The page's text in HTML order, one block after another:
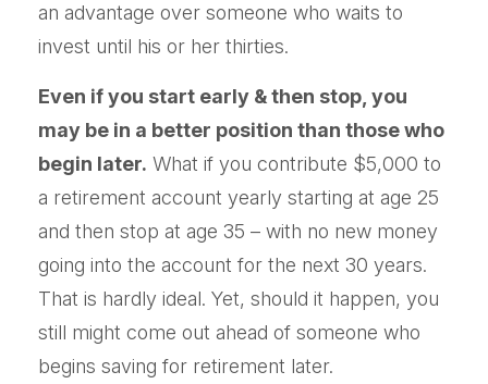
an advantage over someone who waits to
invest until his or her thirties.
Even if you start early & then stop, you
may be in a better position than those who
begin later. What if you contribute $5,000 to
a retirement account yearly starting at age 25
and then stop at age 35 – with no new money
going into the account for the next 30 years.
That is hardly ideal. Yet, should it happen, you
still might come out ahead of someone who
begins saving for retirement later.